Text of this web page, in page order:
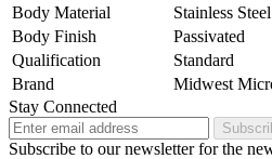
Body Material
Stainless Steel
Body Finish
Passivated
Qualification
Standard
Brand
Midwest
Stay Connected
Subscribe to our newsletter for the